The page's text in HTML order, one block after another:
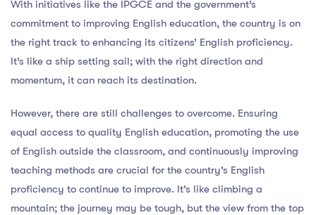
With initiatives like the IPGCE and the government’s
commitment to improving English education, the country is on
the right track to enhancing its citizens’ English proficiency.
It’s like a ship setting sail; with the right direction and
momentum, it can reach its destination.
However, there are still challenges to overcome. Ensuring
equal access to quality English education, promoting the use
of English outside the classroom, and continuously improving
teaching methods are crucial for the country’s English
proficiency to continue to improve. It’s like climbing a
mountain; the journey may be tough, but the view from the top